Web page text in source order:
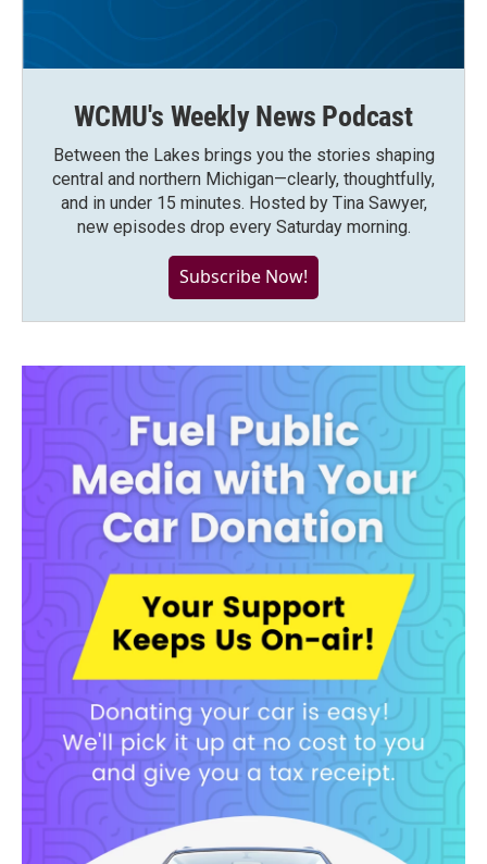
WCMU's Weekly News Podcast
Between the Lakes brings you the stories shaping
central and northern Michigan—clearly, thoughtfully,
and in under 15 minutes. Hosted by Tina Sawyer,
new episodes drop every Saturday morning.
Subscribe Now!